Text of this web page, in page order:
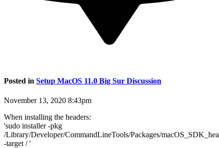
Posted in Setup MacOS 11.0 Big Sur Discussion
November 13, 2020 8:43pm
When installing the headers:
'sudo installer -pkg
/Library/Developer/CommandLineTools/Packages/
-target / '